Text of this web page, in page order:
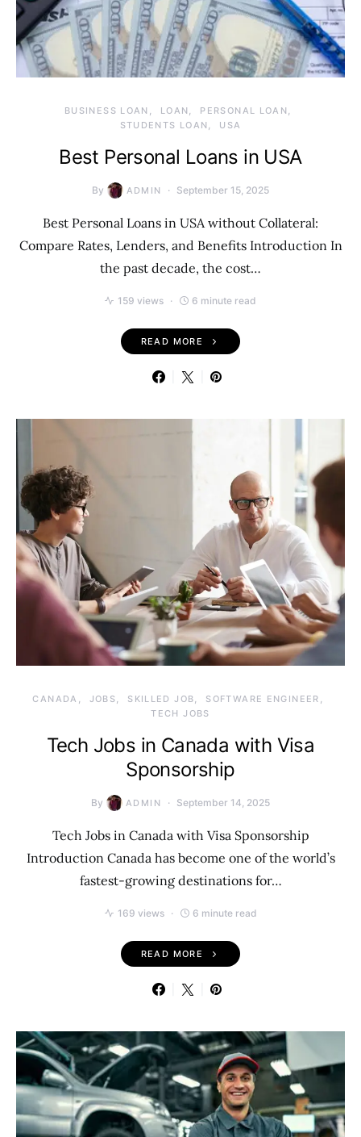
BUSINESS LOAN LOAN
PERSONAL LOAN
STUDENTS LOAN
USA
Best Personal Loans in USA
By ADMIN September 15, 2025
Best Personal Loans in USA without Collateral:
Compare Rates, Lenders, and Benefits Introduction In
the past decade, the cost…
159 views 6 minute read
READ MORE
CANADA JOBS SKILLED JOB
SOFTWARE ENGINEER
TECH JOBS
Tech Jobs in Canada with Visa
Sponsorship
By ADMIN September 14, 2025
Tech Jobs in Canada with Visa Sponsorship
Introduction Canada has become one of the world’s
fastest-growing destinations for…
169 views 6 minute read
READ MORE